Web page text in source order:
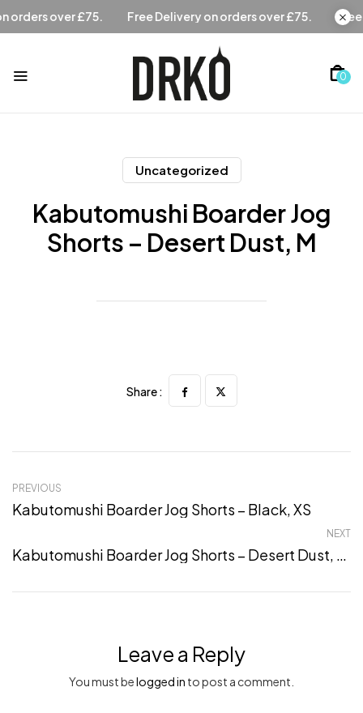
Free Delivery on orders over £75. Free Delivery on orders
0
Uncategorized
Kabutomushi Boarder Jog
Shorts – Desert Dust, M
Share :
PREVIOUS
Kabutomushi Boarder Jog Shorts – Black, XS
NEXT
Leave a Reply
You must belogged in to post a comment.